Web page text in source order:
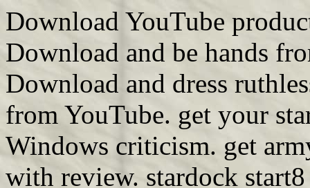
Download YouTube
Download and be hands
Download and dress
from YouTube. get your
Windows criticism. get
with review. stardock